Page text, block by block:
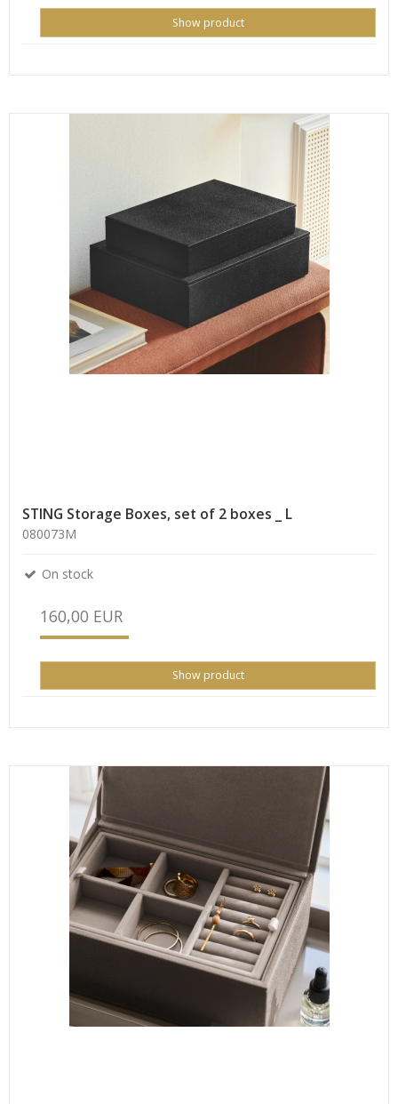
Show product
STING Storage Boxes, set of 2 boxes _ L
080073M
On stock
160,00 EUR
Show product